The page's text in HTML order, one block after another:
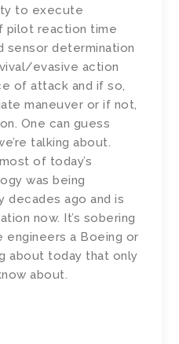
to execute
pilot reaction time
sensor determination
evasive action
of attack and if so,
maneuver or if not,
One can guess
talking about.
of today’s
was being
decades ago and is
now. It’s sobering
engineers a Boeing or
about today that only
about.